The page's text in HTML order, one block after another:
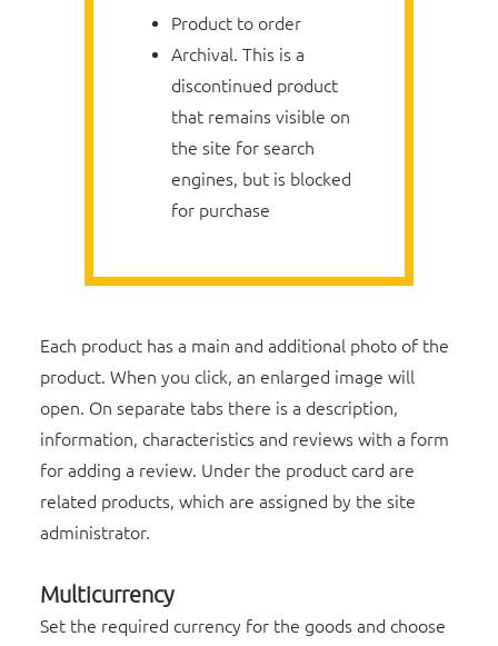
Product to order
Archival. This is a
discontinued product
that remains visible on
the site for search
engines, but is blocked
for purchase
Each product has a main and additional photo of the
product. When you click, an enlarged image will
open. On separate tabs there is a description,
information, characteristics and reviews with a form
for adding a review. Under the product card are
related products, which are assigned by the site
administrator.
Multicurrency
Set the required currency for the goods and choose